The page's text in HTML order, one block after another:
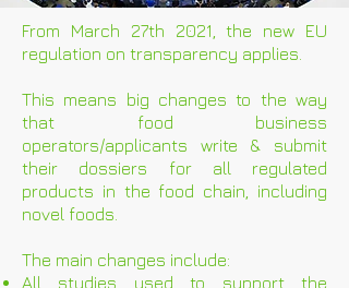
From March 27th 2021, the new EU
regulation on transparency applies.
This means big changes to the way
that food business
operators/applicants write & submit
their dossiers for all regulated
products in the food chain, including
novel foods.
The main changes include:
All studies used to support the